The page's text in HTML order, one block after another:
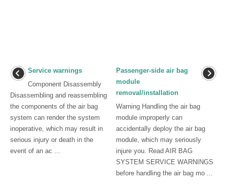
Service warnings
Component Disassembly
Disassembling and reassembling
the components of the air bag
system can render the system
inoperative, which may result in
serious injury or death in the
event of an ac ...
Passenger-side air bag
module
removal/installation
Warning Handling the air bag
module improperly can
accidentally deploy the air bag
module, which may seriously
injure you. Read AIR BAG
SYSTEM SERVICE WARNINGS
before handling the air bag mo ...